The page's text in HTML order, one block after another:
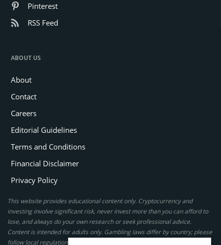
Pinterest
RSS Feed
ABOUT US
About
Contact
Careers
Editorial Guidelines
Terms and Conditions
Financial Disclaimer
Privacy Policy
This website provides educational content only. Cryptocurrency and
investing involve significant risk, never invest more than you can afford to
lose, and always do your own research or seek professional advice.
Content is intended for adults only. Gambling laws differ by country; please
follow local regulations. By using this site, you agree to our terms.